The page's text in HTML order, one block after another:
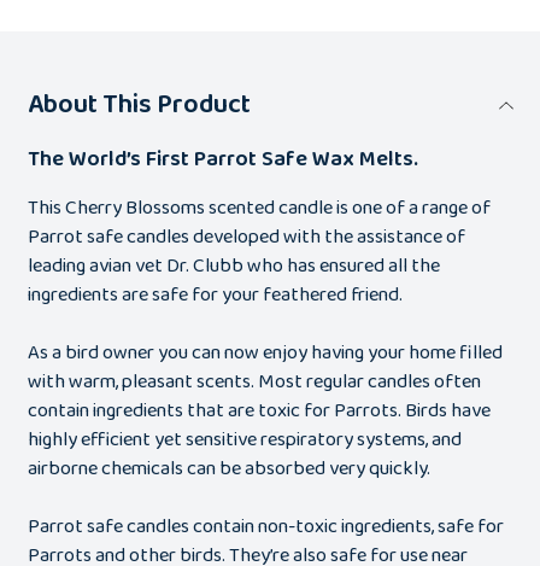
About This Product
The World’s First Parrot Safe Wax Melts.
This Cherry Blossoms scented candle is one of a range of
Parrot safe candles developed with the assistance of
leading avian vet Dr. Clubb who has ensured all the
ingredients are safe for your feathered friend.
As a bird owner you can now enjoy having your home filled
with warm, pleasant scents. Most regular candles often
contain ingredients that are toxic for Parrots. Birds have
highly efficient yet sensitive respiratory systems, and
airborne chemicals can be absorbed very quickly.
Parrot safe candles contain non-toxic ingredients, safe for
Parrots and other birds. They’re also safe for use near